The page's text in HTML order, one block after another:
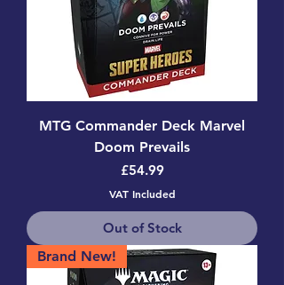
MTG Commander Deck Marvel
Doom Prevails
Price
£54.99
VAT Included
Out of Stock
Brand New!